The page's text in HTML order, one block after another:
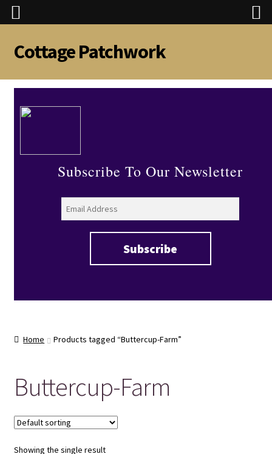
Skip
to
navigation
Skip
to
content
Cottage Patchwork
Subscribe To Our Newsletter
Home Products tagged “Buttercup-Farm”
Buttercup-Farm
Showing the single result